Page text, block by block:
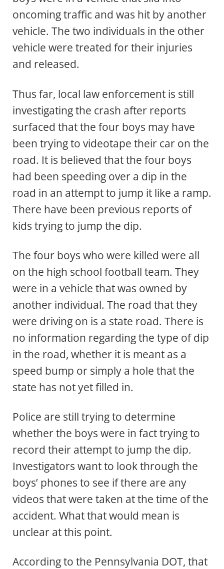
oncoming traffic and was hit by another
vehicle. The two individuals in the other
vehicle were treated for their injuries
and released.
Thus far, local law enforcement is still
investigating the crash after reports
surfaced that the four boys may have
been trying to videotape their car on the
road. It is believed that the four boys
had been speeding over a dip in the
road in an attempt to jump it like a ramp.
There have been previous reports of
kids trying to jump the dip.
The four boys who were killed were all
on the high school football team. They
were in a vehicle that was owned by
another individual. The road that they
were driving on is a state road. There is
no information regarding the type of dip
in the road, whether it is meant as a
speed bump or simply a hole that the
state has not yet filled in.
Police are still trying to determine
whether the boys were in fact trying to
record their attempt to jump the dip.
Investigators want to look through the
boys’ phones to see if there are any
videos that were taken at the time of the
accident. What that would mean is
unclear at this point.
According to the Pennsylvania DOT, that